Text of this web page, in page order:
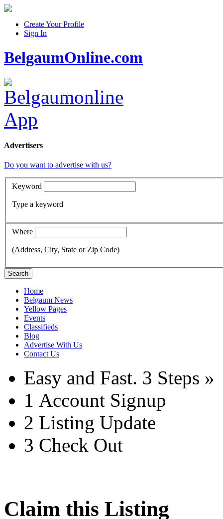
Create Your Profile
Sign In
BelgaumOnline.com
Advertisers
Do you want to advertise with us?
Keyword
Type a keyword
Where
(Address, City, State or Zip Code)
Search
Home
Belgaum News
Yellow Pages
Events
Classifieds
Blog
Advertise With Us
Contact Us
Easy and Fast. 3 Steps »
1 Account Signup
2 Listing Update
3 Check Out
Claim this Listing